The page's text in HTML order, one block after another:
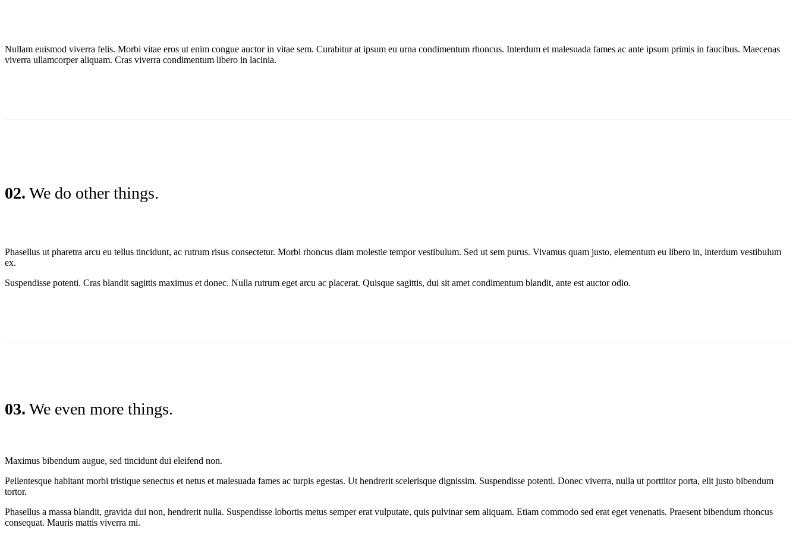
Nullam euismod viverra felis. Morbi vitae eros ut enim congue auctor in vitae sem. Curabitur at ipsum eu urna condimentum rhoncus. Interdum et malesuada fames ac ante ipsum primis in faucibus. Maecenas
viverra ullamcorper aliquam. Cras viverra condimentum libero in lacinia.
02. We do other things.
Phasellus ut pharetra arcu eu tellus tincidunt, ac rutrum risus consectetur. Morbi rhoncus diam molestie tempor vestibulum. Sed ut sem purus. Vivamus quam justo, elementum eu libero in, interdum vestibulum
ex.
Suspendisse potenti. Cras blandit sagittis maximus et donec. Nulla rutrum eget arcu ac placerat. Quisque sagittis, dui sit amet condimentum blandit, ante est auctor odio.
03. We even more things.
Maximus bibendum augue, sed tincidunt dui eleifend non.
Pellentesque habitant morbi tristique senectus et netus et malesuada fames ac turpis egestas. Ut hendrerit scelerisque dignissim. Suspendisse potenti. Donec viverra, nulla ut porttitor porta, elit justo bibendum
tortor.
Phasellus a massa blandit, gravida dui non, hendrerit nulla. Suspendisse lobortis metus semper erat vulputate, quis pulvinar sem aliquam. Etiam commodo sed erat eget venenatis. Praesent bibendum rhoncus
consequat. Mauris mattis viverra mi.